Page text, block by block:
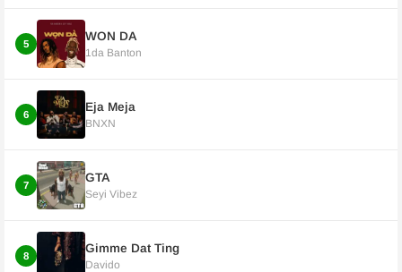
5
WON DA
1da Banton
6
Eja Meja
BNXN
7
GTA
Seyi Vibez
8
Gimme Dat Ting
Davido